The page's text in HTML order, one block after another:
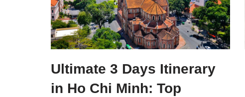
Ultimate 3 Days Itinerary
in Ho Chi Minh: Top